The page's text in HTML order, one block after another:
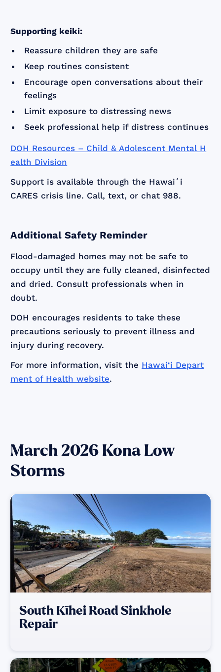
Supporting keiki:
Reassure children they are safe
Keep routines consistent
Encourage open conversations about their
feelings
Limit exposure to distressing news
Seek professional help if distress continues
DOH Resources – Child & Adolescent Mental H
ealth Division
Support is available through the Hawaiʻi
CARES crisis line. Call, text, or chat 988.
Additional Safety Reminder
Flood-damaged homes may not be safe to
occupy until they are fully cleaned, disinfected
and dried. Consult professionals when in
doubt.
DOH encourages residents to take these
precautions seriously to prevent illness and
injury during recovery.
For more information, visit the Hawai‘i Depart
ment of Health website.
March 2026 Kona Low
Storms
South Kīhei Road Sinkhole
Repair